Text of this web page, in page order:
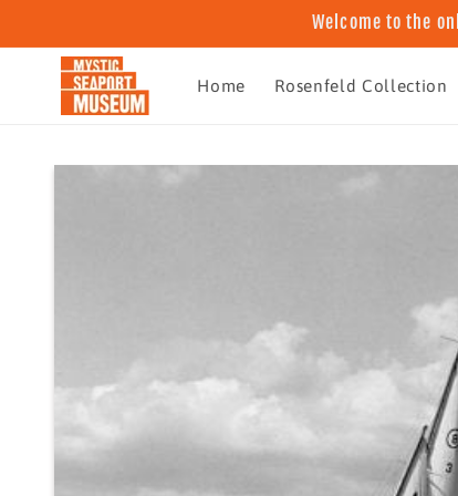
Welcome to the
Home Rosenfeld Collection
Skip to